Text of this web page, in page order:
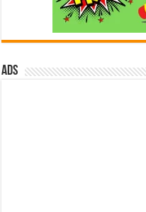
ads